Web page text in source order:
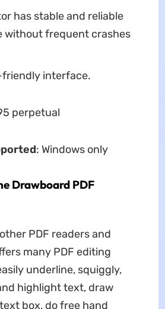
has stable and reliable
without frequent crashes
friendly interface.
perpetual
: Windows only
Drawboard PDF
PDF readers and
many PDF editing
underline, squiggly,
highlight text, draw
box, do free hand